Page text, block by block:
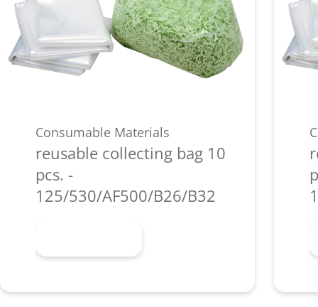
Consumable Materials
reusable collecting bag 10
pcs. -
125/530/AF500/B26/B32